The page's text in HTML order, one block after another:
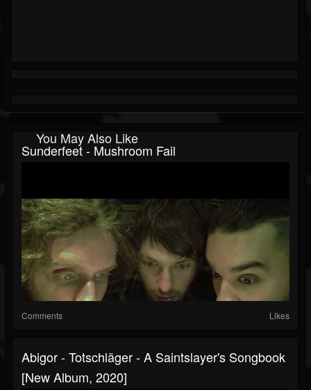
You May Also Like
Sunderfeet - Mushroom Fail
Comments Likes
Abigor - Totschläger - A Saintslayer's Songbook
[New Album, 2020]